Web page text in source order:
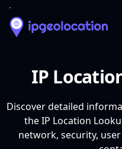
IP
Discover detailed
the IP Location
network, security,